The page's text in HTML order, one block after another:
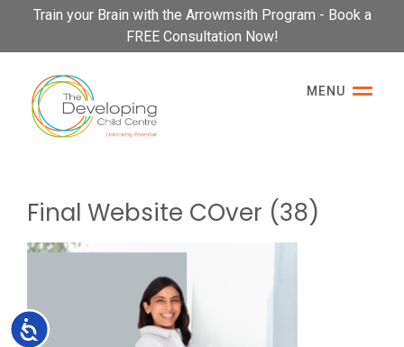
Please
This
website
includes
accessibility
Accessibility
Train your Brain with the Arrowmsith Program - Book a
FREE Consultation Now!
MENU
Final Website COver (38)